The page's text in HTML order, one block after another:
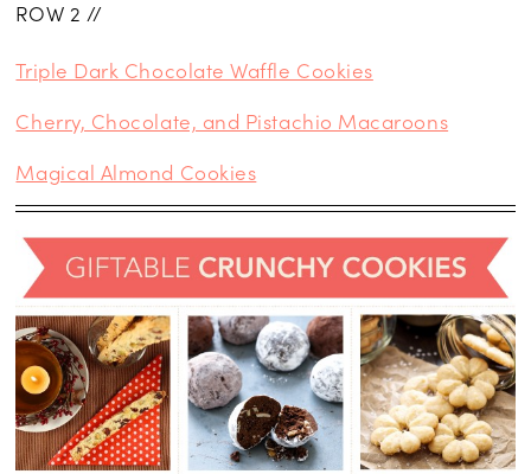
ROW 2 //
Triple Dark Chocolate Waffle Cookies
Cherry, Chocolate, and Pistachio Macaroons
Magical Almond Cookies